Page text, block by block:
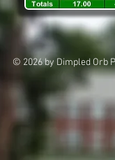
© 2026 by Dimpled